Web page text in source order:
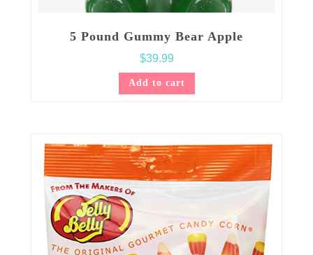
5 Pound Gummy Bear Apple
$39.99
Add to cart